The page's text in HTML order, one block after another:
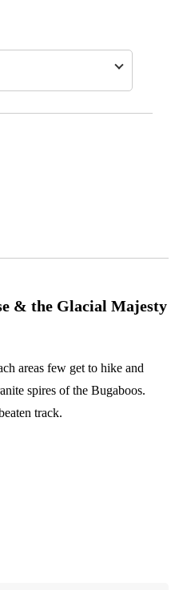
& the Glacial Majesty
areas few get to hike and
spires of the Bugaboos.
track.